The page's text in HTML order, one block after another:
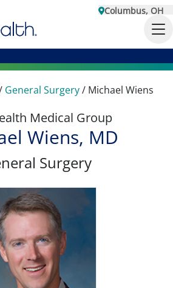
Columbus, OH
General Surgery/ Michael Wiens
Medical Group
Wiens, MD
Surgery